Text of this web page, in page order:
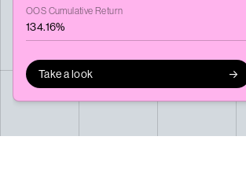
OOS Cumulative Return
134.16%
Take a look